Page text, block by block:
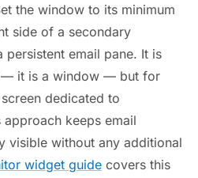
the window to its minimum
side of a secondary
persistent email pane. It is
— it is a window — but for
dedicated to
keeps email
visible without any additional
widget guide covers this